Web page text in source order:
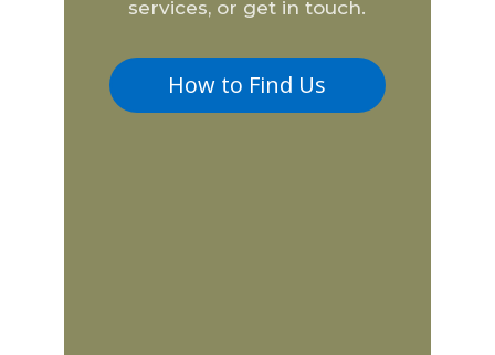
services, or get in touch.
How to Find Us